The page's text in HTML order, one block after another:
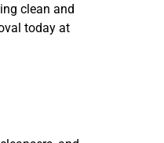
clean and
today at